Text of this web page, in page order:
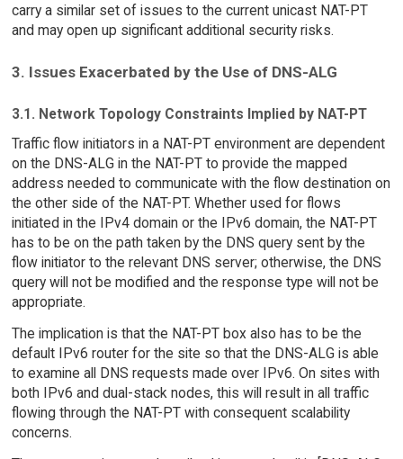
carry a similar set of issues to the current unicast NAT-PT
and may open up significant additional security risks.
3. Issues Exacerbated by the Use of DNS-ALG
3.1. Network Topology Constraints Implied by NAT-PT
Traffic flow initiators in a NAT-PT environment are dependent
on the DNS-ALG in the NAT-PT to provide the mapped
address needed to communicate with the flow destination on
the other side of the NAT-PT. Whether used for flows
initiated in the IPv4 domain or the IPv6 domain, the NAT-PT
has to be on the path taken by the DNS query sent by the
flow initiator to the relevant DNS server; otherwise, the DNS
query will not be modified and the response type will not be
appropriate.
The implication is that the NAT-PT box also has to be the
default IPv6 router for the site so that the DNS-ALG is able
to examine all DNS requests made over IPv6. On sites with
both IPv6 and dual-stack nodes, this will result in all traffic
flowing through the NAT-PT with consequent scalability
concerns.